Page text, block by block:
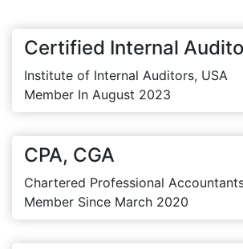
Certified Internal
Institute of Internal Auditors, USA
Member In August 2023
CPA, CGA
Chartered Professional
Member Since March 2020